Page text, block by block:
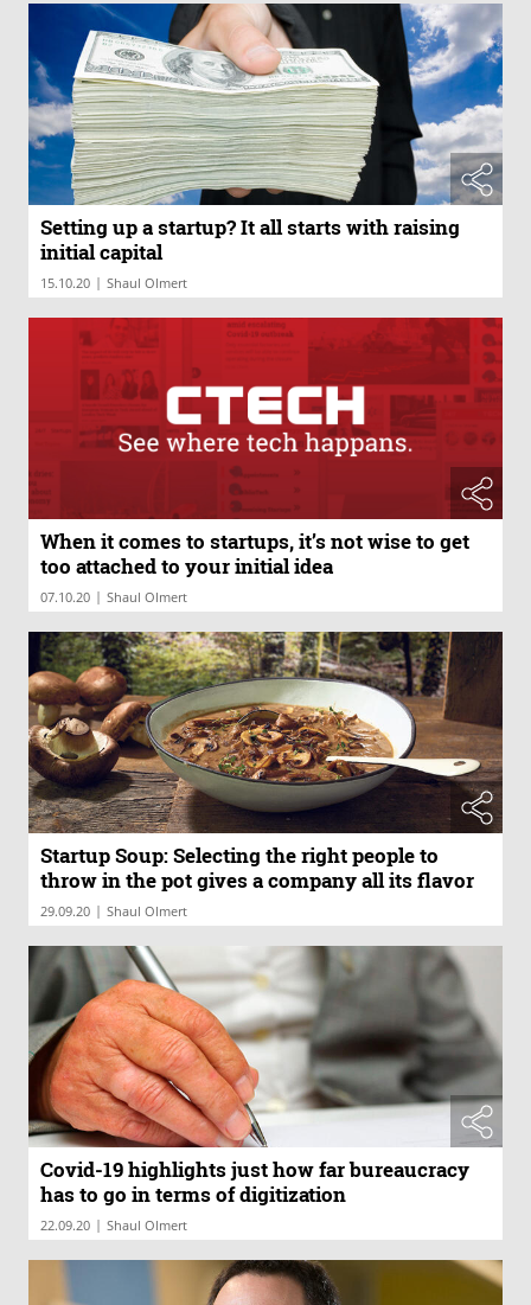
Setting up a startup? It all starts with raising
initial capital
15.10.20 | Shaul Olmert
When it comes to startups, it’s not wise to get
too attached to your initial idea
07.10.20 | Shaul Olmert
Startup Soup: Selecting the right people to
throw in the pot gives a company all its flavor
29.09.20 | Shaul Olmert
Covid-19 highlights just how far bureaucracy
has to go in terms of digitization
22.09.20 | Shaul Olmert